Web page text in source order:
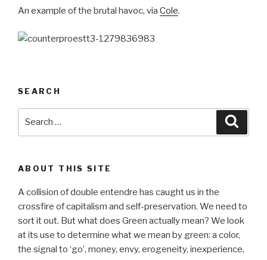
An example of the brutal havoc, via Cole.
SEARCH
ABOUT THIS SITE
A collision of double entendre has caught us in the
crossfire of capitalism and self-preservation. We need to
sort it out. But what does Green actually mean? We look
at its use to determine what we mean by green: a color,
the signal to ‘go’, money, envy, erogeneity, inexperience,